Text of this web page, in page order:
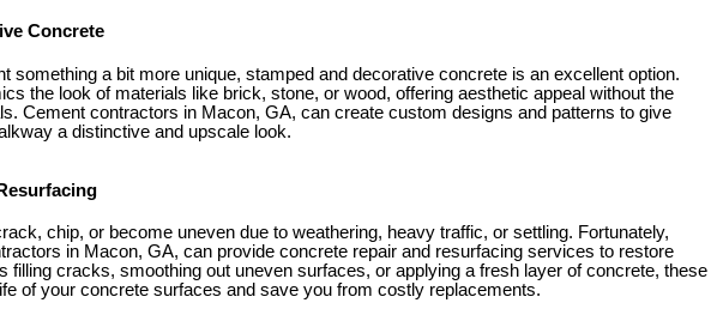
Concrete
something a bit more unique, stamped and decorative concrete is an excellent option.
the look of materials like brick, stone, or wood, offering aesthetic appeal without the
Cement contractors in Macon, GA, can create custom designs and patterns to give
a distinctive and upscale look.
chip, or become uneven due to weathering, heavy traffic, or settling. Fortunately,
in Macon, GA, can provide concrete repair and resurfacing services to restore
filling cracks, smoothing out uneven surfaces, or applying a fresh layer of concrete, these
of your concrete surfaces and save you from costly replacements.